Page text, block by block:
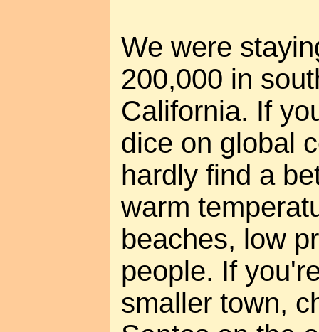
We were
200,000 in
California. If
dice on global
hardly find a
warm
beaches, low
people. If
smaller town,